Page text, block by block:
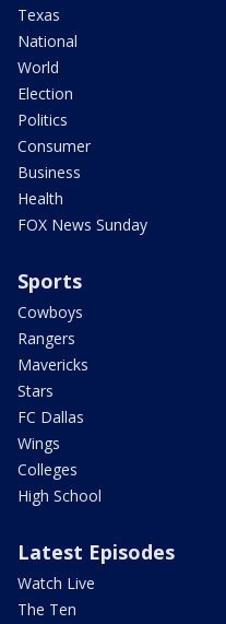
Texas
National
World
Election
Politics
Consumer
Business
Health
FOX News Sunday
Sports
Cowboys
Rangers
Mavericks
Stars
FC Dallas
Wings
Colleges
High School
Latest Episodes
Watch Live
The Ten